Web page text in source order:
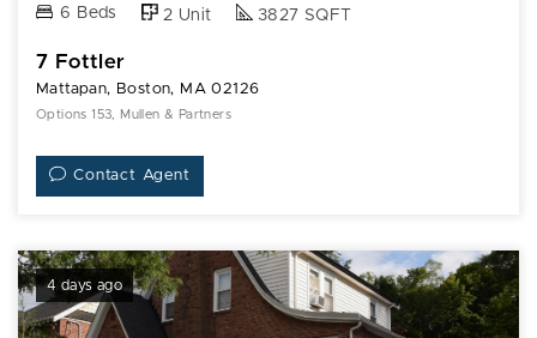
6 Beds 2 Unit 3827 SQFT
7 Fottler
Mattapan, Boston, MA 02126
Options 153, Mullen & Partners
Contact Agent
4 days ago